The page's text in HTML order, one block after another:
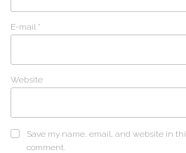
E-mail *
Website
Save my name, email, and website in
comment.